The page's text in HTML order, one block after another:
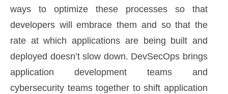
ways to optimize these processes so that
developers will embrace them and so that the
rate at which applications are being built and
deployed doesn’t slow down. DevSecOps brings
application development teams and
cybersecurity teams together to shift application